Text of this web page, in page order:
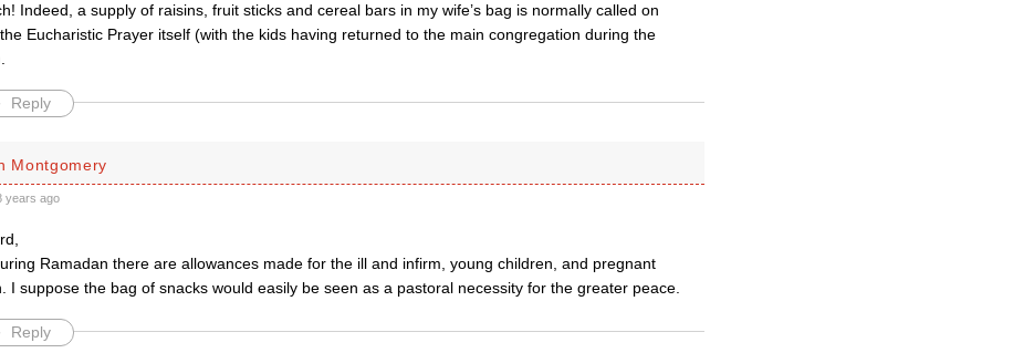
Indeed, a supply of raisins, fruit sticks and cereal bars in my wife’s bag is normally called on
Eucharistic Prayer itself (with the kids having returned to the main congregation during the
Reply
Montgomery
years ago
Ramadan there are allowances made for the ill and infirm, young children, and pregnant
I suppose the bag of snacks would easily be seen as a pastoral necessity for the greater peace.
Reply